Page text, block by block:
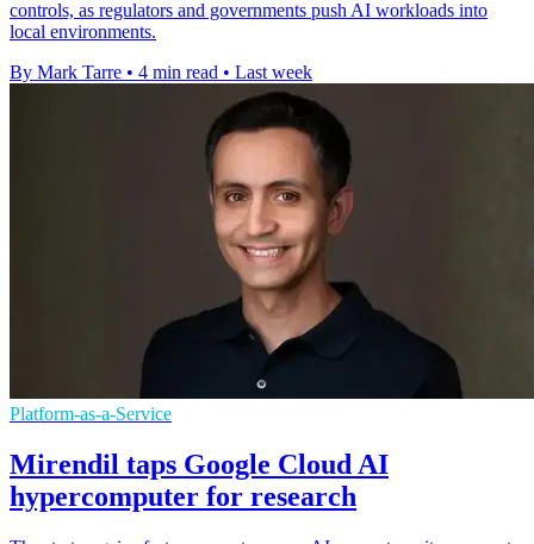
controls, as regulators and governments push AI workloads into
local environments.
By Mark Tarre • 4 min read • Last week
Platform-as-a-Service
Mirendil taps Google Cloud AI
hypercomputer for research